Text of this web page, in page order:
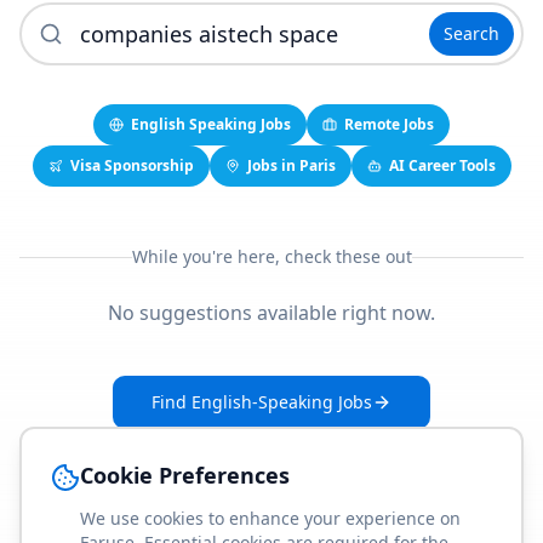
Search
English Speaking Jobs
Remote Jobs
Visa Sponsorship
Jobs in Paris AI Career Tools
While you're here, check these out
No suggestions available right now.
Find English-Speaking Jobs
Cookie Preferences
We use cookies to enhance your experience on